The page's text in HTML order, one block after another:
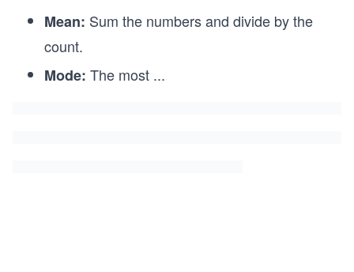
Mean: Sum the numbers and divide by the
count.
Mode: The most ...